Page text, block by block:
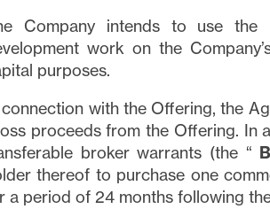
Company intends to use
work on the
purposes.
with the Offering, the
proceeds from the Offering. In
broker warrants (the “
thereof to purchase one
a period of 24 months following